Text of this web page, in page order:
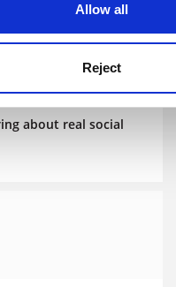
Allow all
Reject
about real social